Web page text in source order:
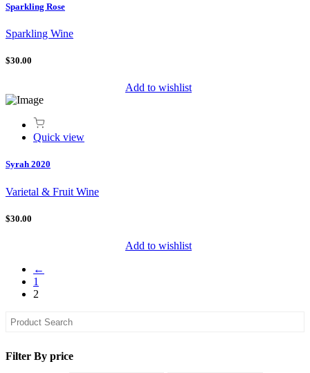
Sparkling Rose
Sparkling Wine
$30.00
Add to wishlist
Quick view
Syrah 2020
Varietal & Fruit Wine
$30.00
Add to wishlist
←
1
2
Asides
Filter By price